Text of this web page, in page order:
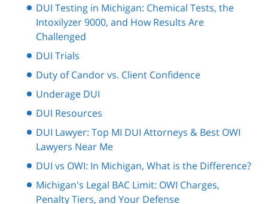
DUI Testing in Michigan: Chemical Tests, the
Intoxilyzer 9000, and How Results Are
Challenged
DUI Trials
Duty of Candor vs. Client Confidence
Underage DUI
DUI Resources
DUI Lawyer: Top MI DUI Attorneys & Best OWI
Lawyers Near Me
DUI vs OWI: In Michigan, What is the Difference?
Michigan's Legal BAC Limit: OWI Charges,
Penalty Tiers, and Your Defense